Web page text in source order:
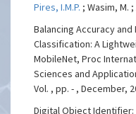
Pires, I.M.P. ; Wasim, M.
Balancing Accuracy
Classification: A
MobileNet, Proc
Sciences and
Vol. , pp. - , December,
Digital Object Identifier: